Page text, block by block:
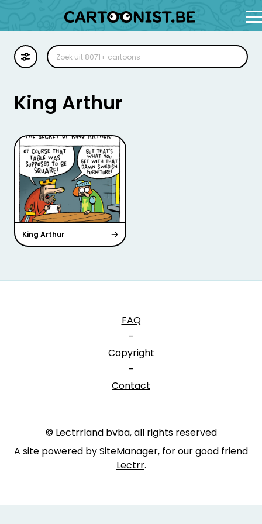
Illustratie
Zoekplaat
Stockillustratie
Strip
King Arthur
King Arthur
FAQ
-
Copyright
-
Contact
© Lectrrland bvba, all rights reserved
A site powered by SiteManager, for our good friend
Lectrr.